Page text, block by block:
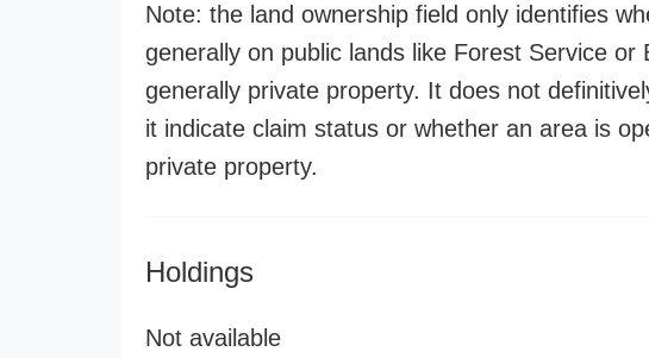
Note: the land ownership field only identifies
generally on public lands like Forest Service
generally private property. It does not
it indicate claim status or whether an area is
private property.
Holdings
Not available